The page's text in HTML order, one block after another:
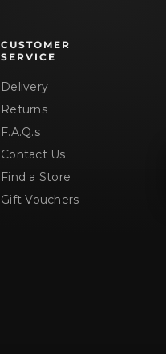
CUSTOMER
SERVICE
Delivery
Returns
F.A.Q.s
Contact Us
Find a Store
Gift Vouchers